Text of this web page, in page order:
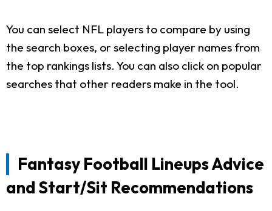
You can select NFL players to compare by using
the search boxes, or selecting player names from
the top rankings lists. You can also click on popular
searches that other readers make in the tool.
Fantasy Football Lineups Advice
and Start/Sit Recommendations